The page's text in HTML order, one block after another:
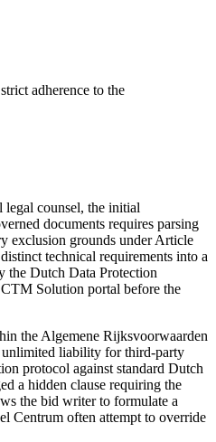
adherence to the
legal counsel, the initial
documents requires parsing
exclusion grounds under Article
technical requirements into a
the Dutch Data Protection
Solution portal before the
the Algemene Rijksvoorwaarden
unlimited liability for third-party
protocol against standard Dutch
a hidden clause requiring the
the bid writer to formulate a
Centrum often attempt to override